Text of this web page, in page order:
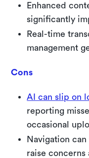
Enhanced
significantly
Real-time
management
Cons
AI can slip on
reporting
occasional
Navigation
raise concerns